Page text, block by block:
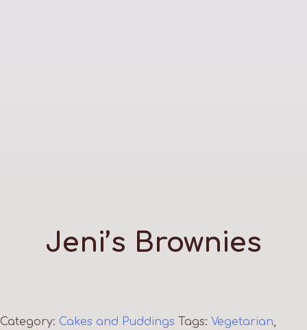
Jeni’s Brownies
Category: Cakes and Puddings Tags: Vegetarian,